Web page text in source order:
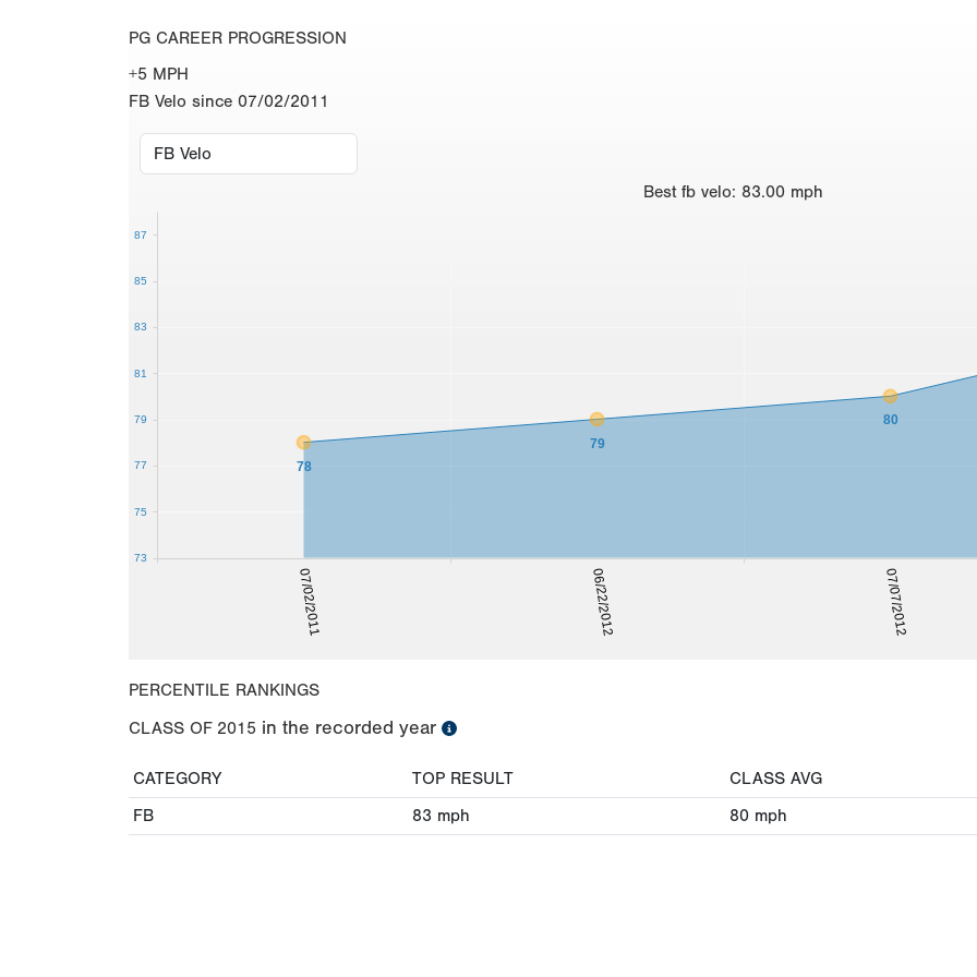
PG CAREER PROGRESSION
+5 MPH
FB Velo since 07/02/2011
Best fb velo: 83.00 mph
07/02/2011 06/22/2012 07/07/2012
78
79
80
73
75
77
79
81
83
85
87
PERCENTILE RANKINGS
CLASS OF 2015 in the recorded year
CATEGORY TOP RESULT
CLASS AVG
FB
83 mph 80 mph